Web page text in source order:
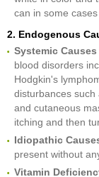
can in some
2. Endogenous
Systemic Causes
blood disorders
Hodgkin's
disturbances
and cutaneous
itching and then
Idiopathic
present without
Vitamin